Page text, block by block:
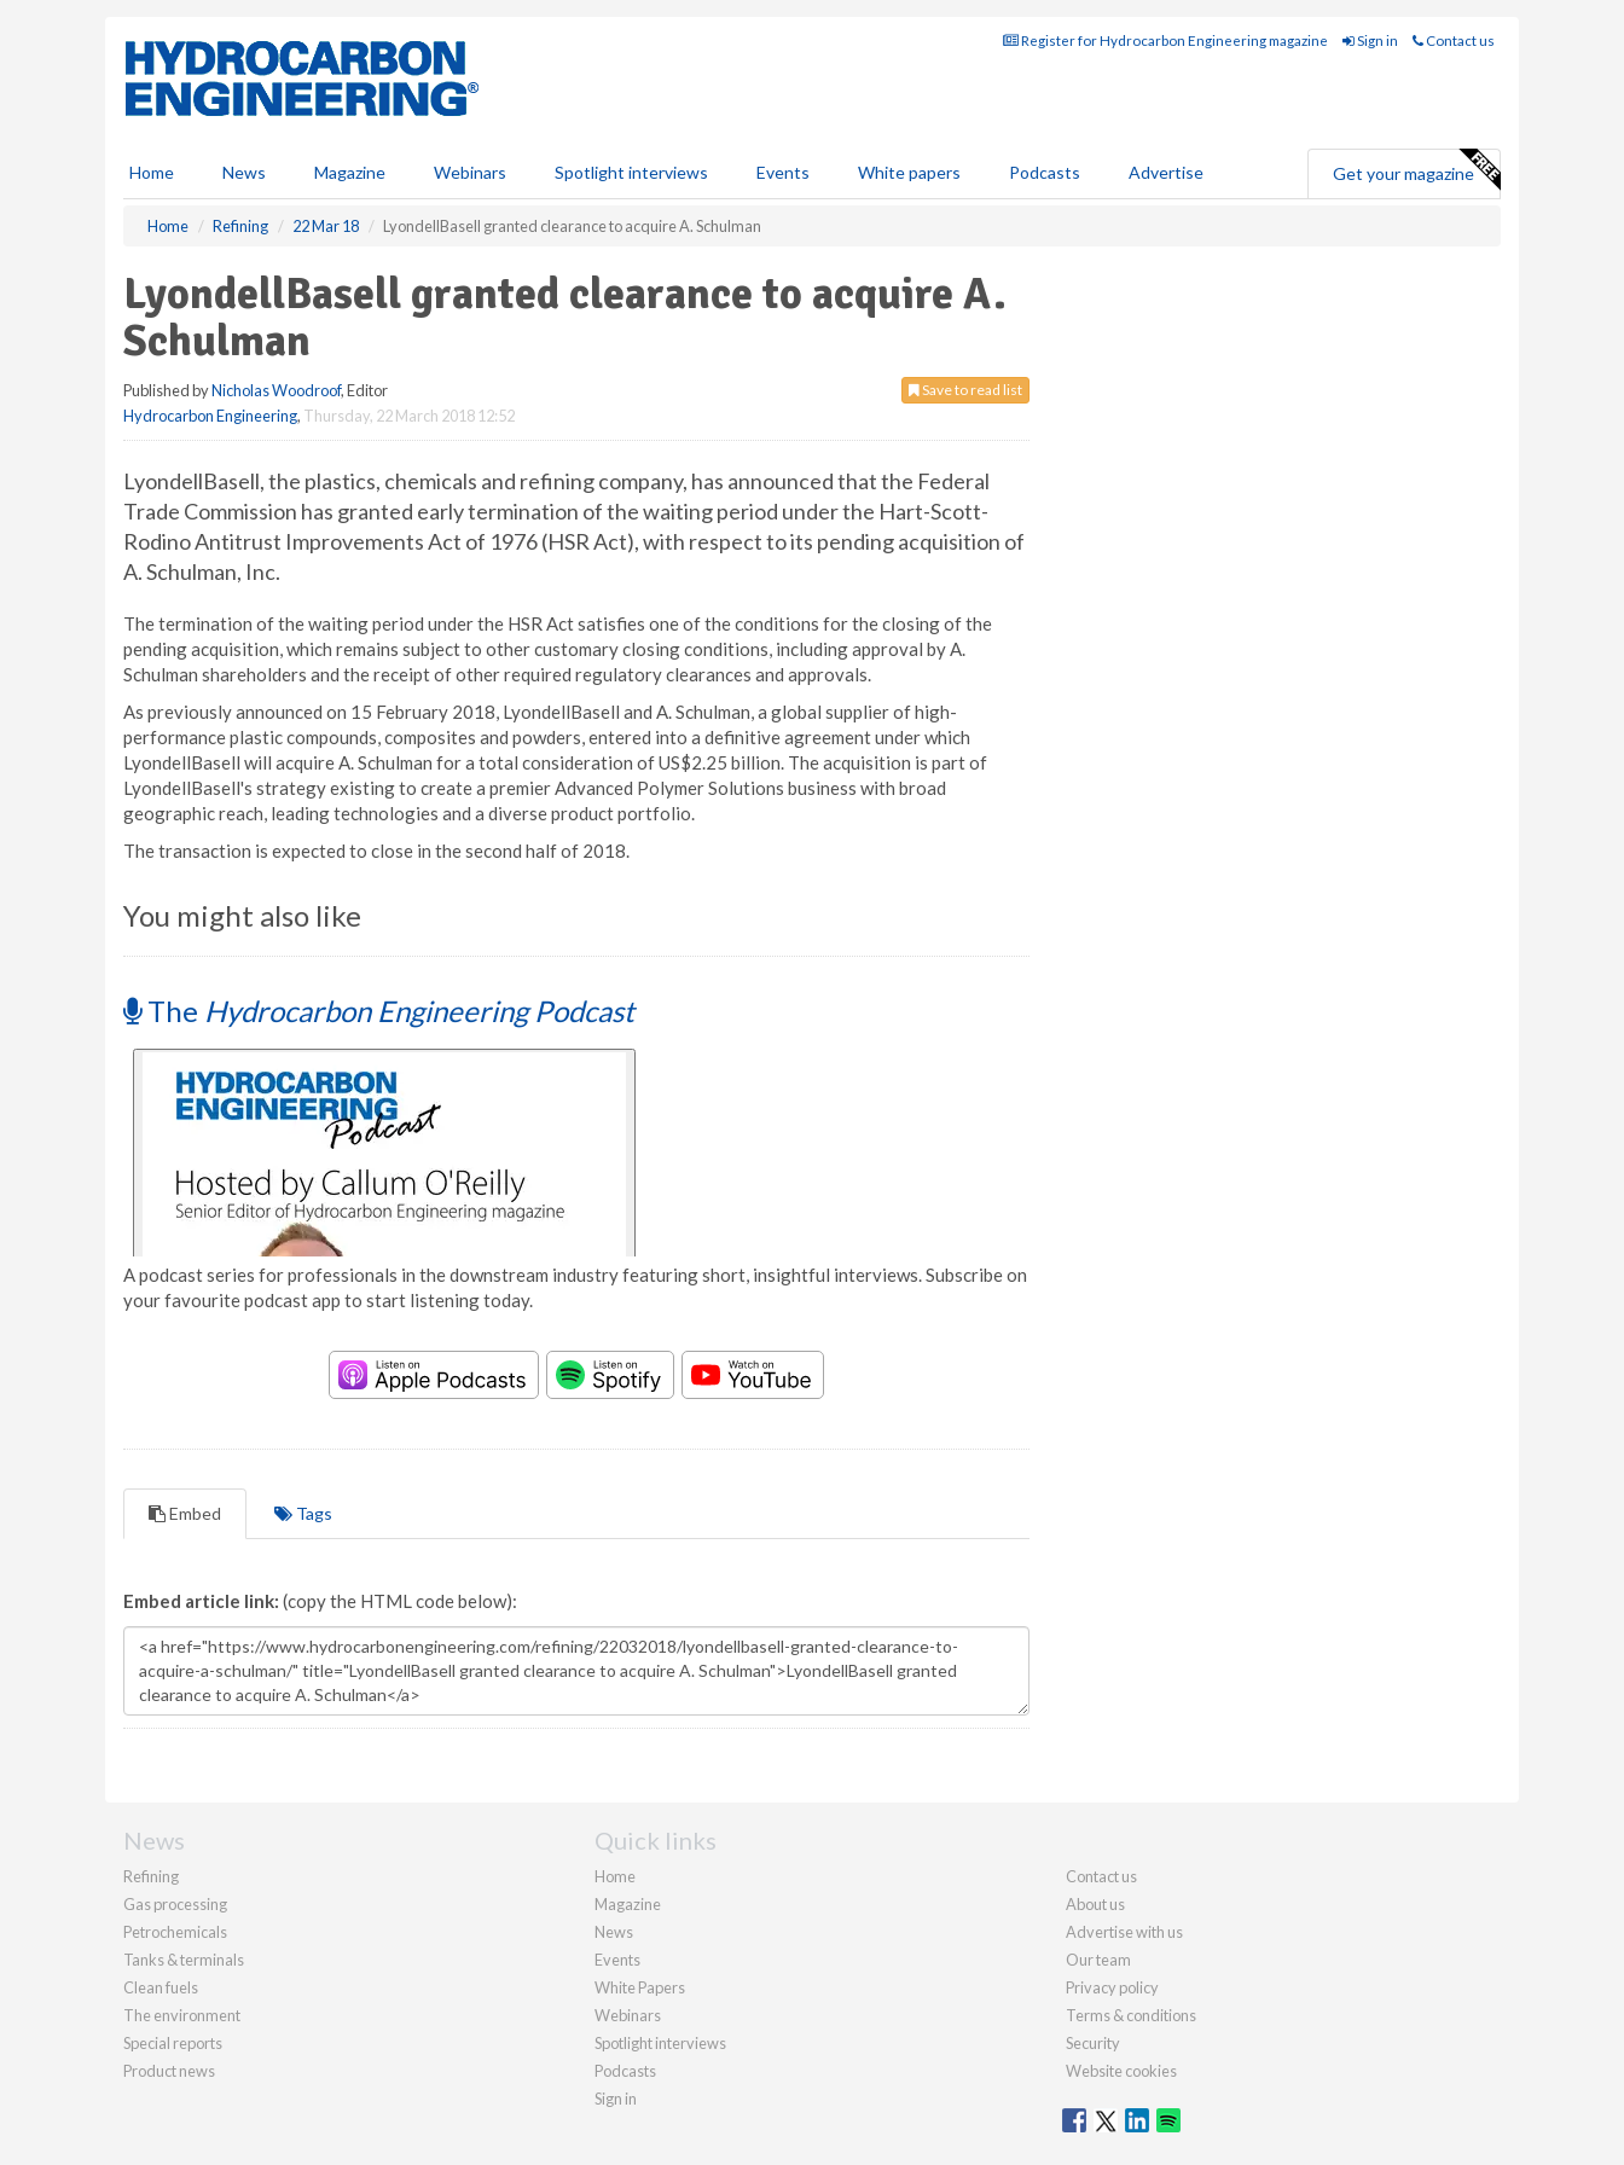
Register for Hydrocarbon Engineering magazine Sign in Contact us
Home News Magazine Webinars Spotlight interviews Events White papers Podcasts Advertise Get your magazine
Home Refining 22 Mar 18 LyondellBasell granted clearance to acquire A. Schulman
LyondellBasell granted clearance to acquire A.
Schulman
Save to read list
Published byNicholas Woodroof, Editor
Hydrocarbon Engineering, Thursday, 22 March 2018 12:52
LyondellBasell, the plastics, chemicals and refining company, has announced that the Federal
Trade Commission has granted early termination of the waiting period under the Hart-Scott-
Rodino Antitrust Improvements Act of 1976 (HSR Act), with respect to its pending acquisition of
A. Schulman, Inc.
The termination of the waiting period under the HSR Act satisfies one of the conditions for the closing of the
pending acquisition, which remains subject to other customary closing conditions, including approval by A.
Schulman shareholders and the receipt of other required regulatory clearances and approvals.
As previously announced on 15 February 2018, LyondellBasell and A. Schulman, a global supplier of high-
performance plastic compounds, composites and powders, entered into a definitive agreement under which
LyondellBasell will acquire A. Schulman for a total consideration of US$2.25 billion. The acquisition is part of
LyondellBasell's strategy existing to create a premier Advanced Polymer Solutions business with broad
geographic reach, leading technologies and a diverse product portfolio.
The transaction is expected to close in the second half of 2018.
You might also like
The Hydrocarbon Engineering Podcast
A podcast series for professionals in the downstream industry featuring short, insightful interviews. Subscribe on
your favourite podcast app to start listening today.
Embed Tags
Embed article link: (copy the HTML code below):
News
Refining
Gas processing
Petrochemicals
Tanks & terminals
Clean fuels
The environment
Special reports
Product news
Quick links
Home
Magazine
News
Events
White Papers
Webinars
Spotlight interviews
Podcasts
Sign in
Contact us
About us
Advertise with us
Our team
Privacy policy
Terms & conditions
Security
Website cookies